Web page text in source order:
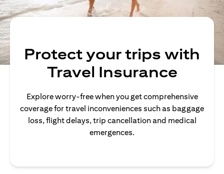
Protect your trips with
Travel Insurance
Explore worry-free when you get comprehensive
coverage for travel inconveniences such as baggage
loss, flight delays, trip cancellation and medical
emergences.